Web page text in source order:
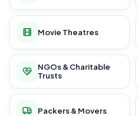
Movie Theatres
NGOs & Charitable
Trusts
Packers & Movers